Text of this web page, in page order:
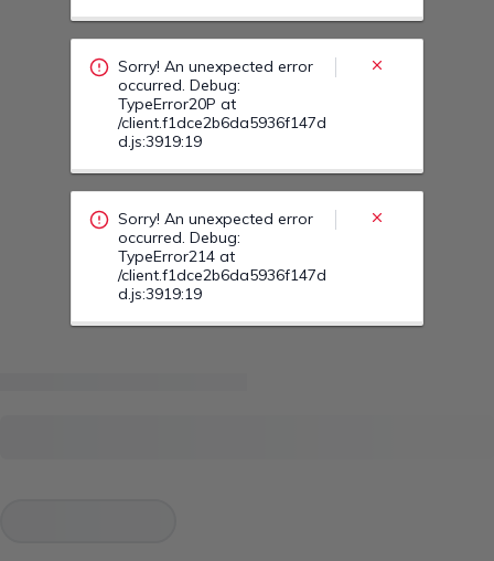
Sorry! An unexpected error
occurred. Debug:
TypeError20P at
/client.f1dce2b6da5936f147d
d.js:3919:19
Sorry! An unexpected error
occurred. Debug:
TypeError214 at
/client.f1dce2b6da5936f147d
d.js:3919:19